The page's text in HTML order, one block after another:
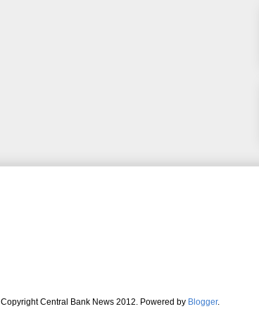
Copyright Central Bank News 2012. Powered by Blogger.